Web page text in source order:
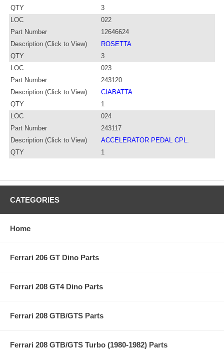
QTY
3
LOC
022
Part Number
12646624
Description (Click to View)
ROSETTA
QTY
3
LOC
023
Part Number
243120
Description (Click to View)
CIABATTA
QTY
1
LOC
024
Part Number
243117
Description (Click to View)
ACCELERATOR PEDAL CPL.
QTY
1
CATEGORIES
Home
Ferrari 206 GT Dino Parts
Ferrari 208 GT4 Dino Parts
Ferrari 208 GTB/GTS Parts
Ferrari 208 GTB/GTS Turbo (1980-1982) Parts